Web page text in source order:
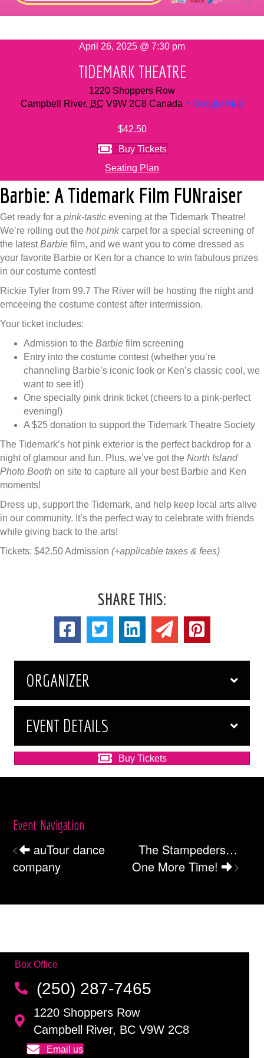
April 26, 2025 @ 7:30 pm
TIDEMARK THEATRE
1220 Shoppers Row
Campbell River, BC V9W 2C8 Canada + Google Map
$42.50
Buy Tickets
Seating Plan
Barbie: A Tidemark Film FUNraiser
Get ready for a pink-tastic evening at the Tidemark Theatre!
We’re rolling out the hot pinkcarpet for a special screening of
the latestBarbie film, and we want you to come dressed as
your favorite Barbie or Ken for a chance to win fabulous prizes
in our costume contest!
Rickie Tyler from 99.7 The River will be hosting the night and
emceeing the costume contest after intermission.
Your ticket includes:
Admission to the Barbie film screening
Entry into the costume contest (whether you’re
channeling Barbie’s iconic look or Ken’s classic cool, we
want to see it!)
One specialty pink drink ticket (cheers to a pink-perfect
evening!)
A $25 donation to support the Tidemark Theatre Society
The Tidemark’s hot pink exterior is the perfect backdrop for a
night of glamour and fun. Plus, we’ve got the North Island
Photo Booth on site to capture all your best Barbie and Ken
moments!
Dress up, support the Tidemark, and help keep local arts alive
in our community. It’s the perfect way to celebrate with friends
while giving back to the arts!
Tickets: $42.50 Admission (+applicable taxes & fees)
SHARE THIS:
ORGANIZER
EVENT DETAILS
Buy Tickets
Event Navigation
auTour dance
company
The Stampeders…
One More Time!
Box Office
(250) 287-7465
1220 Shoppers Row
Campbell River, BC V9W 2C8
Email us